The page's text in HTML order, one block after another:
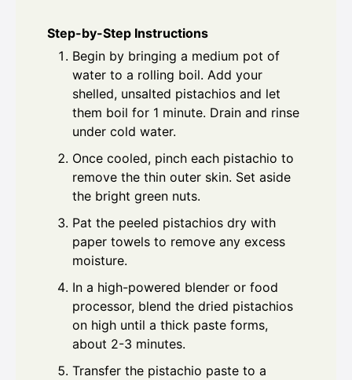
Step-by-Step Instructions
Begin by bringing a medium pot of
water to a rolling boil. Add your
shelled, unsalted pistachios and let
them boil for 1 minute. Drain and rinse
under cold water.
Once cooled, pinch each pistachio to
remove the thin outer skin. Set aside
the bright green nuts.
Pat the peeled pistachios dry with
paper towels to remove any excess
moisture.
In a high-powered blender or food
processor, blend the dried pistachios
on high until a thick paste forms,
about 2-3 minutes.
Transfer the pistachio paste to a